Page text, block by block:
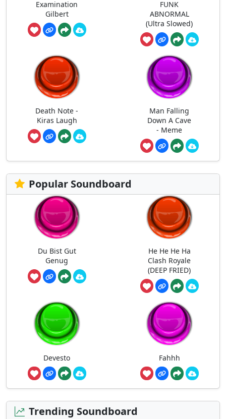
Examination
Gilbert
FUNK
ABNORMAL
(Ultra Slowed)
Death Note -
Kiras Laugh
Man Falling
Down A Cave
- Meme
Popular Soundboard
Du Bist Gut
Genug
He He He Ha
Clash Royale
(DEEP FRIED)
Devesto Fahhh
Trending Soundboard